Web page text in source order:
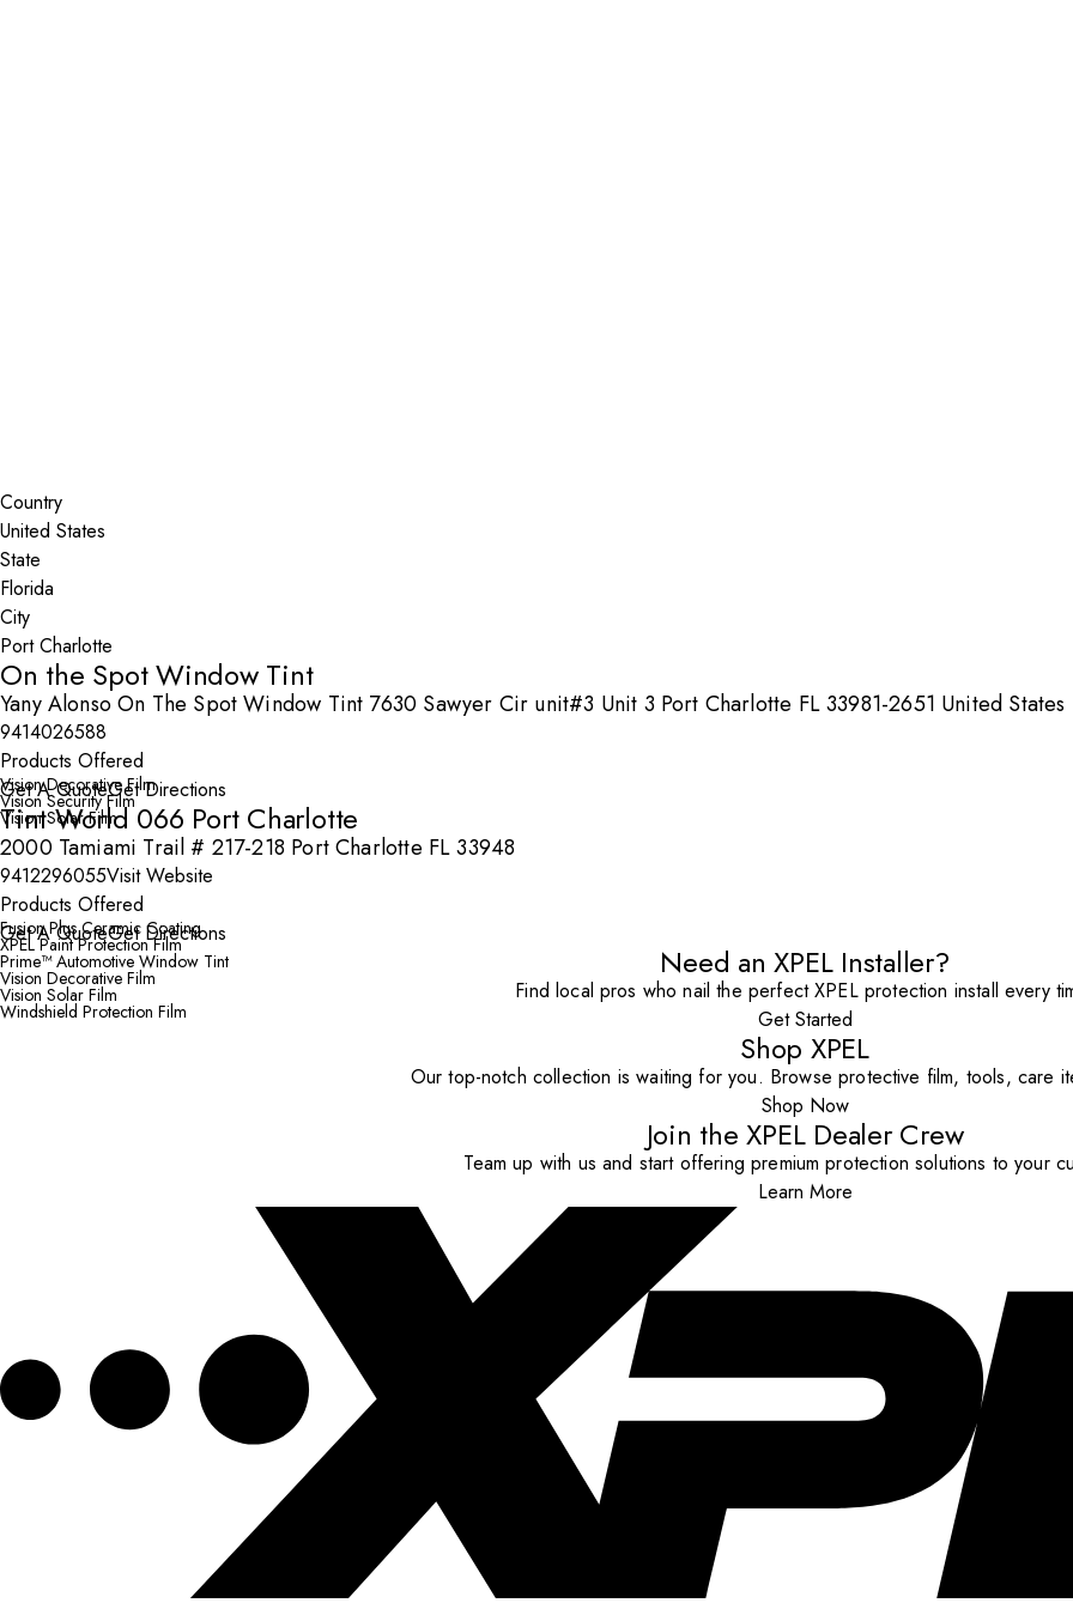
Country
State
City
On the Spot Window Tint
Yany Alonso On The Spot Window Tint 7630 Sawyer Cir unit#3 Unit 3 Port Charlotte FL 33981-2651 United States
9414026588
Products Offered
Vision Decorative Film
Vision Security Film
Vision Solar Film
Get A QuoteGet Directions
Tint World 066 Port Charlotte
2000 Tamiami Trail # 217-218 Port Charlotte FL 33948
9412296055Visit Website
Products Offered
Fusion Plus Ceramic Coating
XPEL Paint Protection Film
Prime™ Automotive Window Tint
Vision Decorative Film
Vision Solar Film
Windshield Protection Film
Get A QuoteGet Directions
Need an XPEL Installer?
Find local pros who nail the perfect XPEL protection install every
Get Started
Shop XPEL
Our top-notch collection is waiting for you. Browse protective film, tools, care
Shop Now
Join the XPEL Dealer Crew
Team up with us and start offering premium protection solutions to your
Learn More